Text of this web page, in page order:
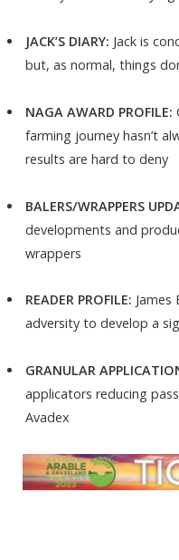
JACK’S DIARY: Jack is
but, as normal, things
NAGA AWARD PROFILE:
farming journey hasn’t
results are hard to deny
BALERS/WRAPPERS
developments and
wrappers
READER PROFILE:
adversity to develop a
GRANULAR
applicators reducing
Avadex